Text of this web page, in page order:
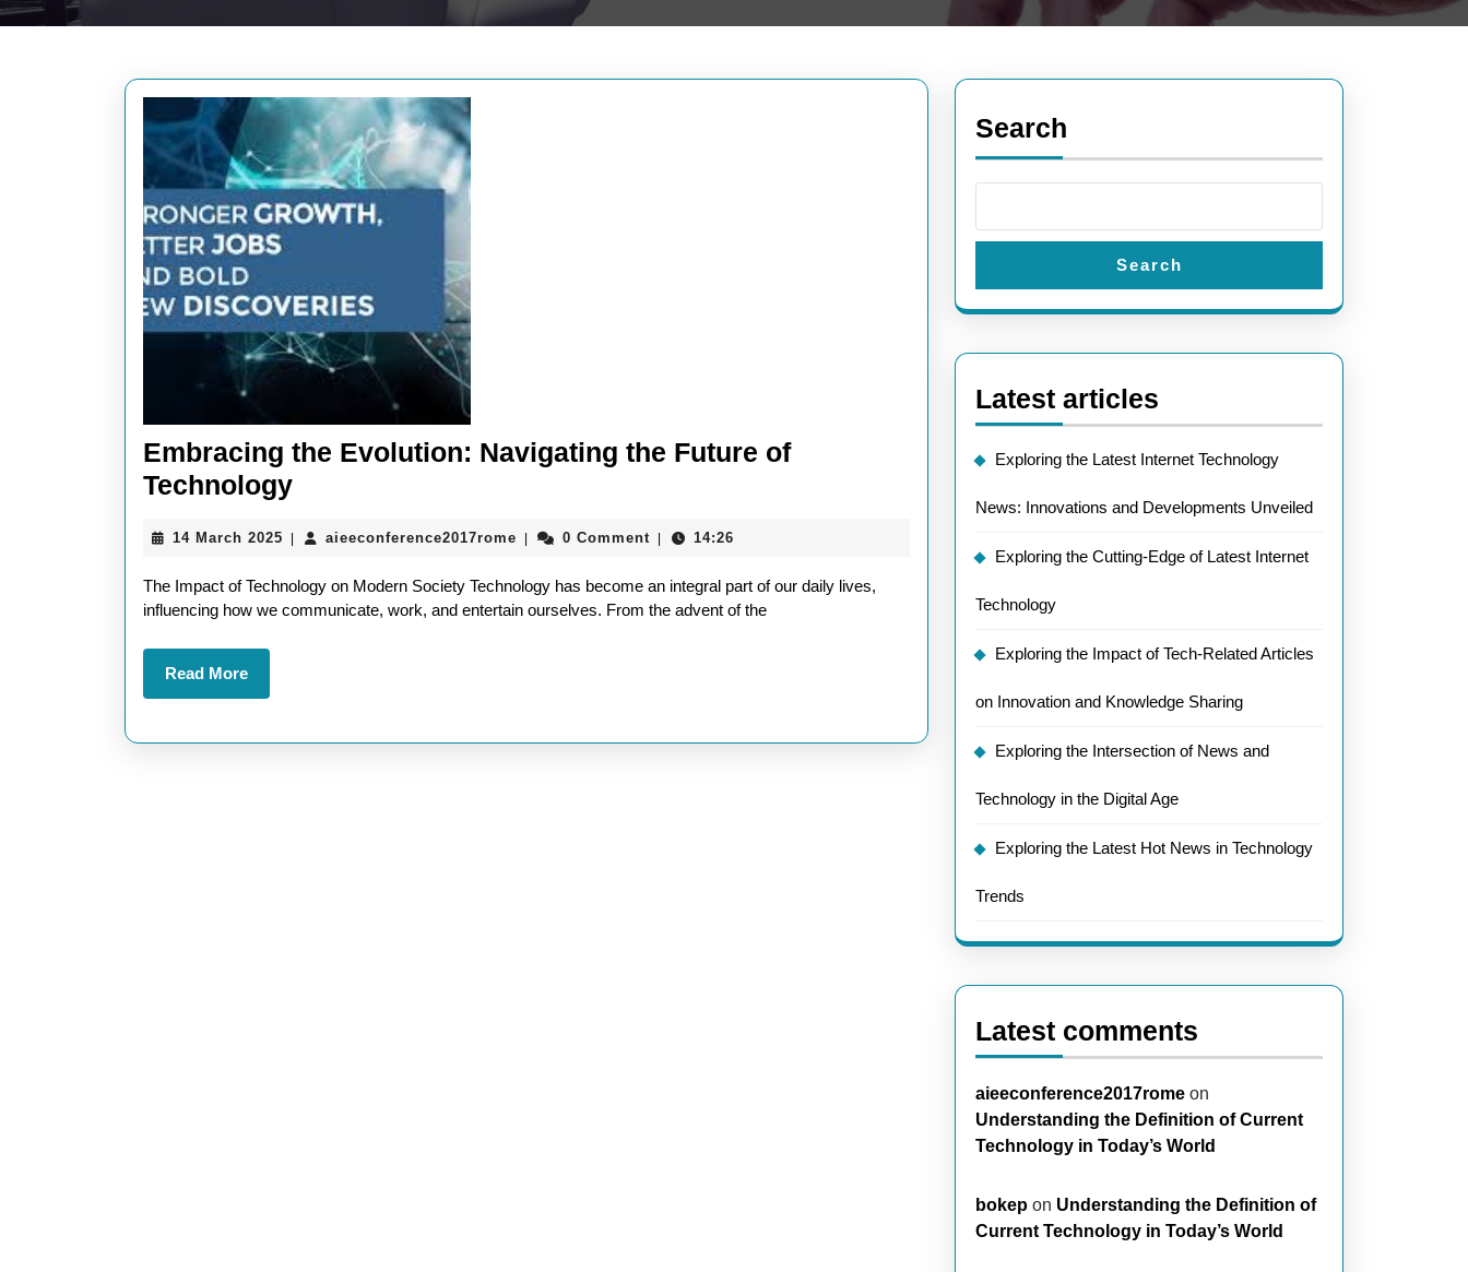
Embracing the Evolution: Navigating the Future of
TechnologyEmbracing
Evolution:
Navigating
the
14 March 2025 14
2025
aieeconference2017romeaieeconference2017rome
0 Comment 14:26
The Impact of Technology on Modern Society Technology has become an integral part of our daily lives,
influencing how we communicate, work, and entertain ourselves. From the advent of the
Read MoreRead
More
Search
Search
Latest articles
Exploring the Latest Internet Technology
News: Innovations and Developments Unveiled
Exploring the Cutting-Edge of Latest Internet
Technology
Exploring the Impact of Tech-Related Articles
on Innovation and Knowledge Sharing
Exploring the Intersection of News and
Technology in the Digital Age
Exploring the Latest Hot News in Technology
Trends
Latest comments
aieeconference2017rome on
Understanding the Definition of Current
Technology in Today’s World
bokep on Understanding the Definition of
Current Technology in Today’s World